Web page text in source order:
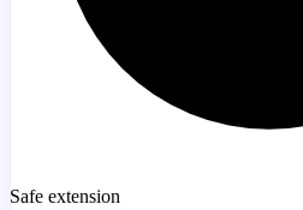
Safe extension